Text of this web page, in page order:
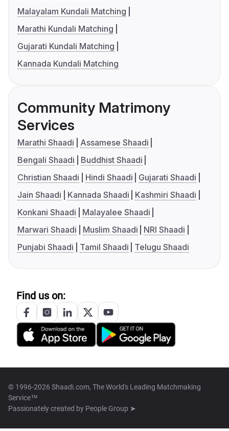
Malayalam Kundali Matching
Marathi Kundali Matching
Gujarati Kundali Matching
Kannada Kundali Matching
Community Matrimony
Services
Marathi Shaadi
Assamese Shaadi
Bengali Shaadi
Buddhist Shaadi
Christian Shaadi
Hindi Shaadi
Gujarati Shaadi
Jain Shaadi
Kannada Shaadi
Kashmiri Shaadi
Konkani Shaadi
Malayalee Shaadi
Marwari Shaadi
Muslim Shaadi
NRI Shaadi
Punjabi Shaadi
Tamil Shaadi Telugu Shaadi
Find us on:
© 1996-2026 Shaadi.com, The World's Leading Matchmaking
Service™
Passionately created by People Group ➤